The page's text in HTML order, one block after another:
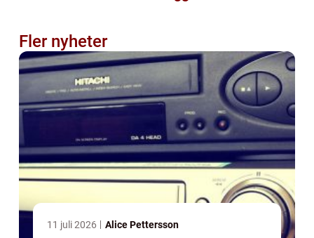
Fler nyheter
11 juli 2026 Alice Pettersson